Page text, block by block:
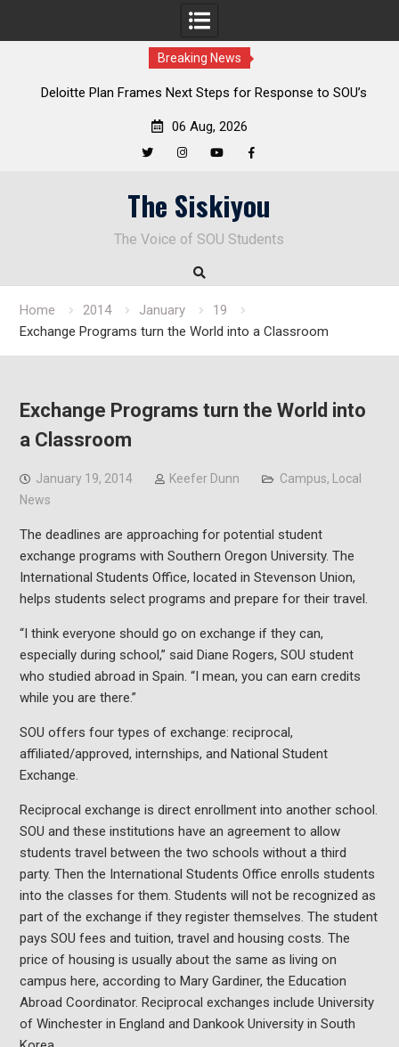
Breaking News
Deloitte Plan Frames Next Steps for Response to SOU’s
06 Aug, 2026
The Siskiyou
The Voice of SOU Students
Home 2014 January
19
Exchange Programs turn the World into a Classroom
Exchange Programs turn the World into
a Classroom
January 19, 2014 Keefer Dunn Campus,
Local
News
The deadlines are approaching for potential student
exchange programs with Southern Oregon University. The
International Students Office, located in Stevenson Union,
helps students select programs and prepare for their travel.
“I think everyone should go on exchange if they can,
especially during school,” said Diane Rogers, SOU student
who studied abroad in Spain. “I mean, you can earn credits
while you are there.”
SOU offers four types of exchange: reciprocal,
affiliated/approved, internships, and National Student
Exchange.
Reciprocal exchange is direct enrollment into another school.
SOU and these institutions have an agreement to allow
students travel between the two schools without a third
party. Then the International Students Office enrolls students
into the classes for them. Students will not be recognized as
part of the exchange if they register themselves. The student
pays SOU fees and tuition, travel and housing costs. The
price of housing is usually about the same as living on
campus here, according to Mary Gardiner, the Education
Abroad Coordinator. Reciprocal exchanges include University
of Winchester in England and Dankook University in South